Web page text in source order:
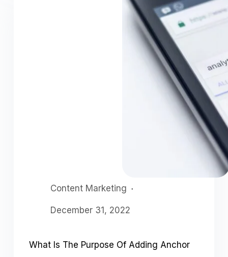
Content Marketing
December 31, 2022
What Is The Purpose Of Adding Anchor